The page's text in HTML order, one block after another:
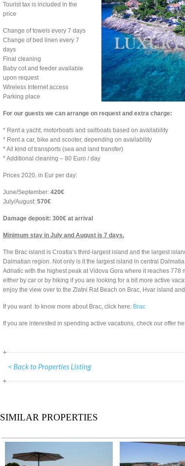
Tourist tax is included in the
price
Change of towels every 7 days
Change of bed linen every 7
days
Final cleaning
Baby cot and feeder available
upon request
Wireless Internet access
Parking place
For our guests we can arrange on request and extra charge:
* Rent a yacht, motorboats and sailboats based on availability
* Rent a car, bike and scooter, depending on availability
* All kind of transports (sea and land transfer)
* Additional cleaning – 80 Euro / day
Prices 2020. in Eur per day:
June/September: 420€
July/August: 570€
Damage deposit: 300€ at arrival
Minimum stay in July and August is 7 days.
The Brac island is Croatia’s third-largest island and the largest
Dalmatian region. Not only is it the largest island in central
Adriatic with the highest peak at Vidova Gora where it reaches 778
either by car or by hiking if you are looking for a bit more active
enjoy the view over to the Zlatni Rat Beach on Brac, Hvar island
If you want to know more about Brac, click here: Brac
If you are interested in spending active vacations, check our offer
< Back to Properties Listing
SIMILAR PROPERTIES